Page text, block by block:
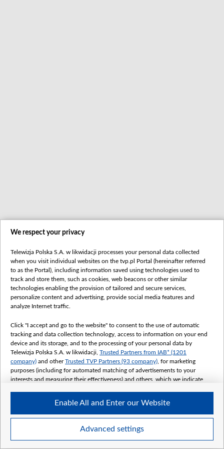
We respect your privacy
Telewizja Polska S.A. w likwidacji processes your personal data collected
when you visit individual websites on the tvp.pl Portal (hereinafter referred
to as the Portal), including information saved using technologies used to
track and store them, such as cookies, web beacons or other similar
technologies enabling the provision of tailored and secure services,
personalize content and advertising, provide social media features and
analyze Internet traffic.
Click "I accept and go to the website" to consent to the use of automatic
tracking and data collection technology, access to information on your end
device and its storage, and to the processing of your personal data by
Telewizja Polska S.A. w likwidacji, Trusted Partners from IAB* (1201
company) and otherTrusted TVP Partners (93 company) , for marketing
purposes (including for automated matching of advertisements to your
interests and measuring their effectiveness) and others, which we indicate
The purposes of processing your data by TVP S.A. w likwidacji are as
follows:
Store and/or access information on a device
Advanced settings
Enable All and Enter our Website